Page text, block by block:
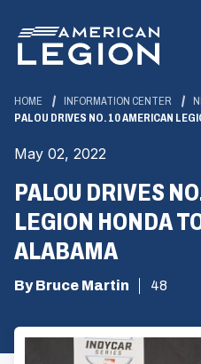
Main
Content
HOME INFORMATION CENTER
PALOU DRIVES NO. 10 AMERICAN
May 02, 2022
PALOU DRIVES
LEGION HONDA
ALABAMA
By Bruce Martin 48